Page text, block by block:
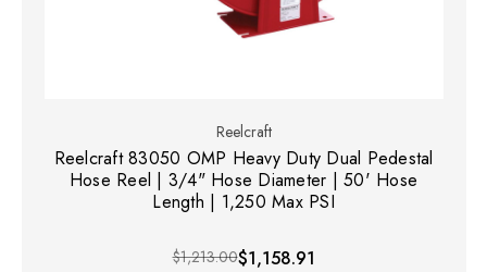
Reelcraft
Reelcraft 83050 OMP Heavy Duty Dual Pedestal
Hose Reel | 3/4" Hose Diameter | 50' Hose
Length | 1,250 Max PSI
$1,213.00$1,158.91